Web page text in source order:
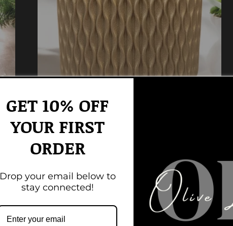
The Waves Collection
GET 10% OFF
YOUR FIRST
ORDER
Drop your email below to
stay connected!